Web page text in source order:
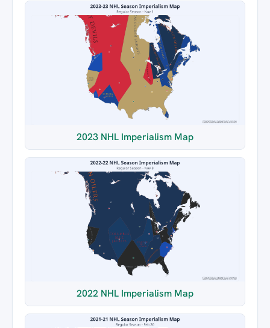
2023 NHL Imperialism Map
2022 NHL Imperialism Map